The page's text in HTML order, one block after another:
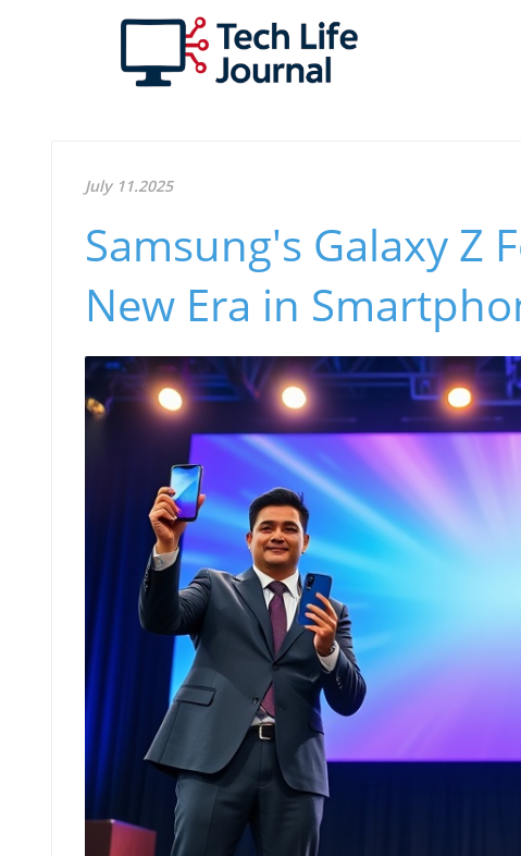
July 11.2025
Samsung's Galaxy Z
New Era in